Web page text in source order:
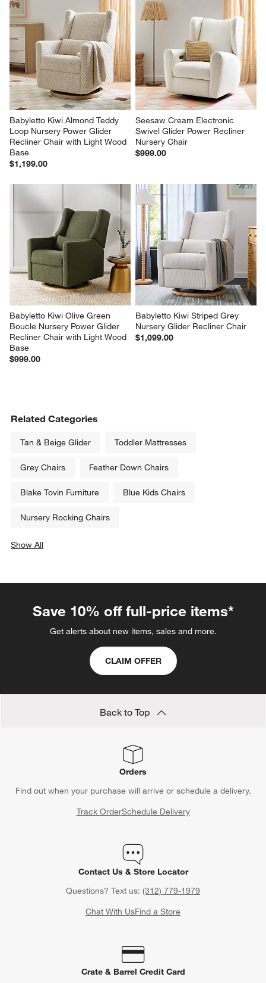
Babyletto Kiwi Almond Teddy
Loop Nursery Power Glider
Recliner Chair with Light Wood
Base
$1,199.00
Seesaw Cream Electronic
Swivel Glider Power Recliner
Nursery Chair
$999.00
Babyletto Kiwi Olive Green
Boucle Nursery Power Glider
Recliner Chair with Light Wood
Base
$999.00
Babyletto Kiwi Striped Grey
Nursery Glider Recliner Chair
$1,099.00
Related Categories
Tan & Beige Glider Toddler Mattresses
Grey Chairs Feather Down Chairs
Blake Tovin Furniture Blue Kids Chairs
Nursery Rocking Chairs
Show All
Save 10% off full-price items*
Get alerts about new items, sales and more.
CLAIM OFFER
Back to Top
Orders
Find out when your purchase will arrive or schedule a delivery.
Track OrderSchedule Delivery
Contact Us & Store Locator
Questions? Text us: (312) 779-1979
Chat With UsFind a Store
Crate & Barrel Credit Card